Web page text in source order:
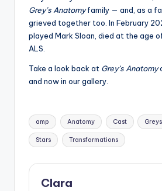
ti
Grey’s Anatomyfamily — and, as a
grieved together too. In February
played Mark Sloan, died at the age
ALS.
Take a look back at Grey’s Anatomy
and now in our gallery.
Tags:
amp Anatomy Cast Greys
Stars Transformations
Clara